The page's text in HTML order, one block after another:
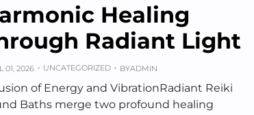
Healing
Radiant Light
01, 2026 UNCATEGORIZED BYADMIN
of Energy and VibrationRadiant Reiki
Baths merge two profound healing